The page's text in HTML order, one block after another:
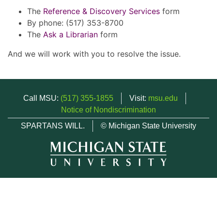
The Reference & Discovery Services form
By phone: (517) 353-8700
The Ask a Librarian form
And we will work with you to resolve the issue.
Call MSU: (517) 355-1855 Visit: msu.edu
Notice of Nondiscrimination
SPARTANS WILL.
© Michigan State University